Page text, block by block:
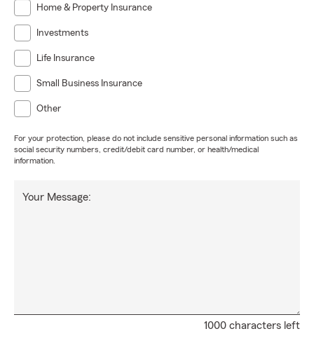
Home & Property Insurance
Investments
Life Insurance
Small Business Insurance
Other
For your protection, please do not include sensitive personal information such as
social security numbers, credit/debit card number, or health/medical
information.
1000 characters left
Your Message: